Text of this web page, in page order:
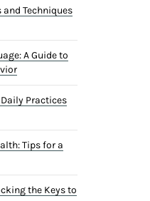
Techniques
A Guide to
Practices
Tips for a
the Keys to